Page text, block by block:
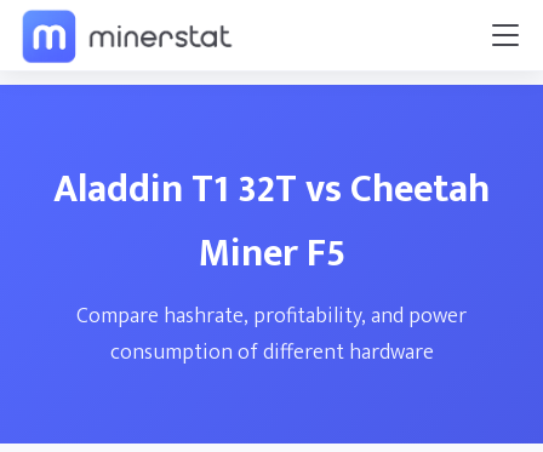
Aladdin T1 32T vs Cheetah
Miner F5
Compare hashrate, profitability, and power
consumption of different hardware